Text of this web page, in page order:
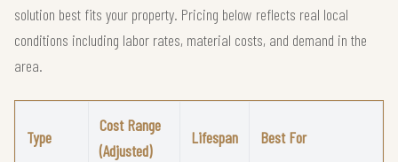
solution best fits your property. Pricing below reflects real local
conditions including labor rates, material costs, and demand in the
area.
Type
Cost Range
(Adjusted)
Lifespan Best For